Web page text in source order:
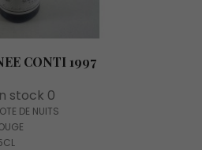
CONTI 1997
stock 0
DE NUITS